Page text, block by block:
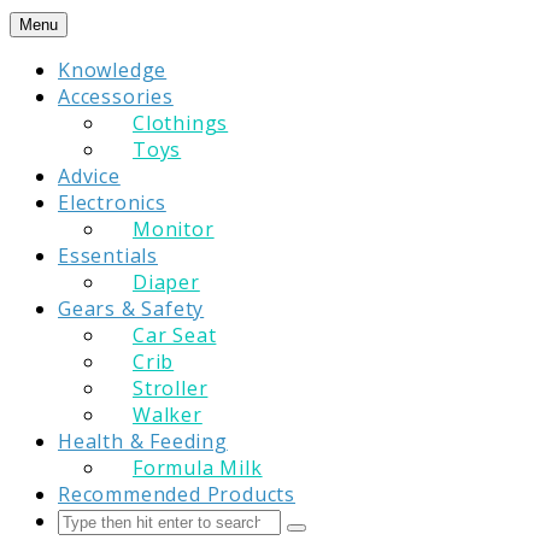
Skip
content
Menu
Knowledge
Accessories
Clothings
Toys
Advice
Electronics
Monitor
Essentials
Diaper
Gears & Safety
Car Seat
Crib
Stroller
Walker
Health & Feeding
Formula Milk
Recommended Products
Search
Submit